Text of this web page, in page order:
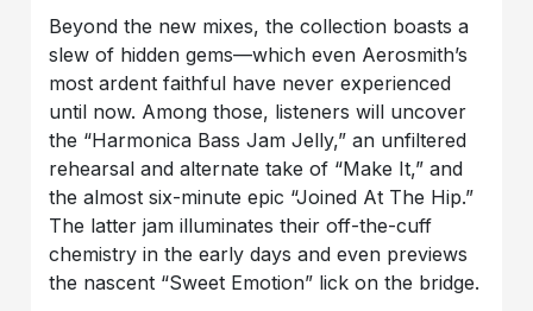
Beyond the new mixes, the collection boasts a
slew of hidden gems—which even Aerosmith’s
most ardent faithful have never experienced
until now. Among those, listeners will uncover
the “Harmonica Bass Jam Jelly,” an unfiltered
rehearsal and alternate take of “Make It,” and
the almost six-minute epic “Joined At The Hip.”
The latter jam illuminates their off-the-cuff
chemistry in the early days and even previews
the nascent “Sweet Emotion” lick on the bridge.